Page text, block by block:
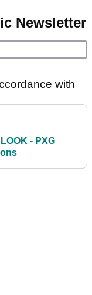
Newsletter
with
- PXG